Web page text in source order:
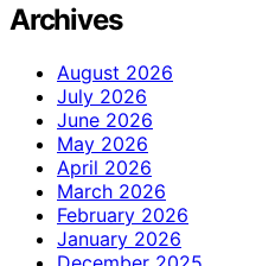
Archives
August 2026
July 2026
June 2026
May 2026
April 2026
March 2026
February 2026
January 2026